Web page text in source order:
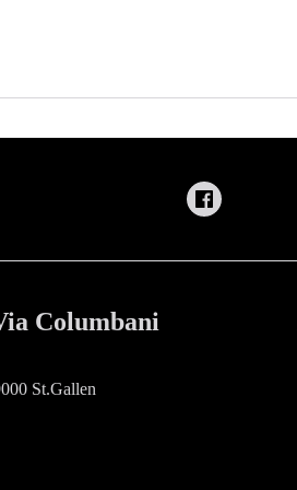
Columbani
St.Gallen